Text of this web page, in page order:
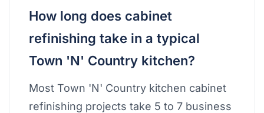
How long does cabinet
refinishing take in a typical
Town 'N' Country kitchen?
Most Town 'N' Country kitchen cabinet
refinishing projects take 5 to 7 business